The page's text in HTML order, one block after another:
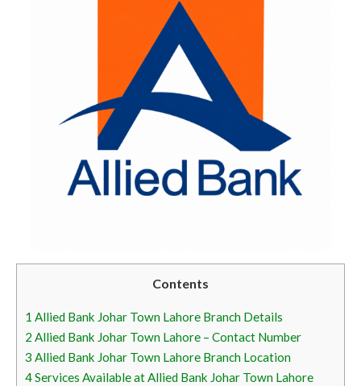
Contents
1 Allied Bank Johar Town Lahore Branch Details
2 Allied Bank Johar Town Lahore – Contact Number
3 Allied Bank Johar Town Lahore Branch Location
4Services Available at Allied Bank Johar Town Lahore